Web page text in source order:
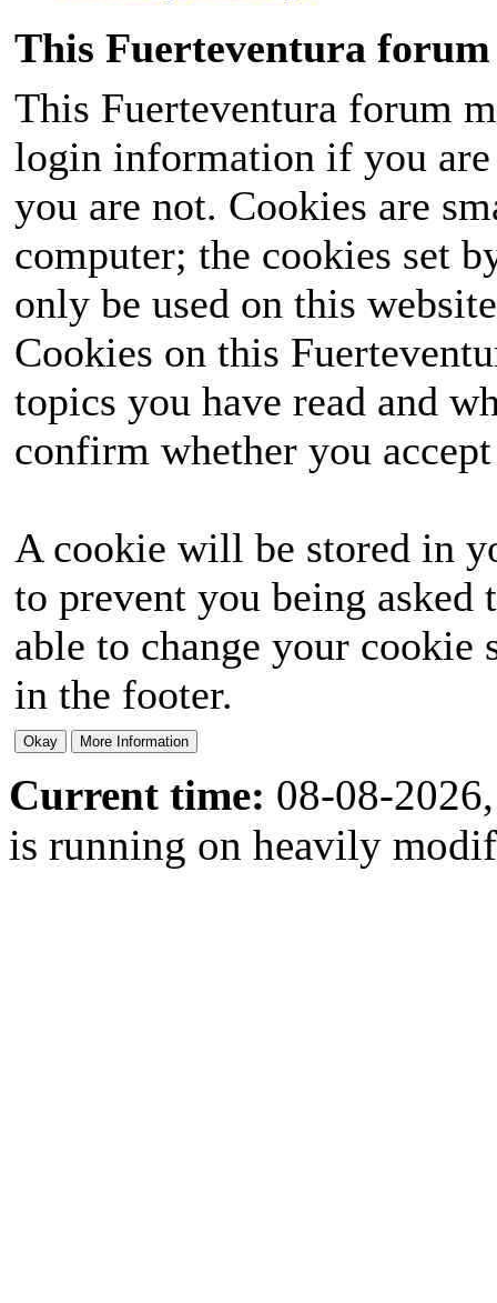
This Fuerteventura forum
This Fuerteventura forum
login information if you
you are not. Cookies are
computer; the cookies set
only be used on this
Cookies on this
topics you have read and
confirm whether you
A cookie will be stored in
to prevent you being
able to change your
in the footer.
Current time: 08-08-
is running on heavily